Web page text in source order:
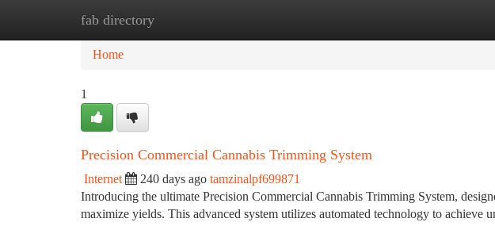
fab directory
Home
Home
1
Precision Commercial Cannabis Trimming System
Internet 240 days ago tamzinalpf699871
Introducing the ultimate Precision Commercial Cannabis Trimming System,
maximize yields. This advanced system utilizes automated technology to achieve